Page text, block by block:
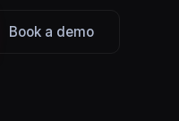
Book a demo